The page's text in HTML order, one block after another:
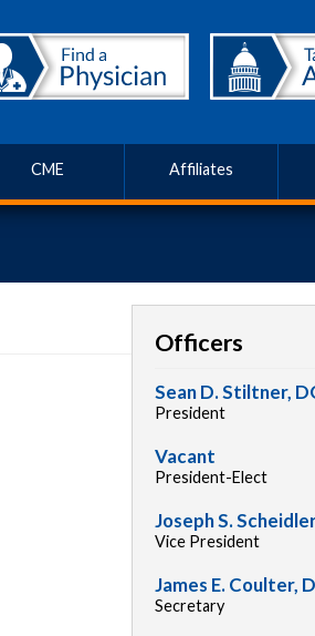
CME Affiliates
Officers
Sean D. Stiltner,
President
Vacant
President-Elect
Joseph S.
Vice President
James E. Coulter,
Secretary